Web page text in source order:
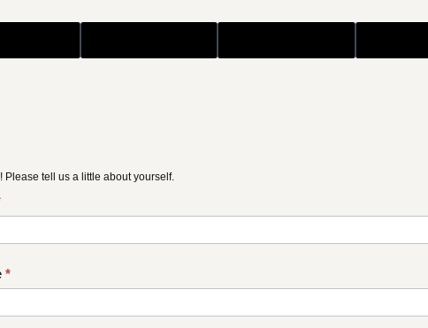
Please tell us a little about yourself.
*